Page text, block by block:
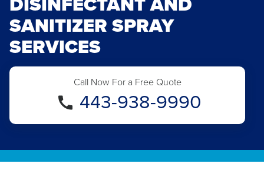
SANITIZER SPRAY
SERVICES
Call Now For a Free Quote
443-938-9990